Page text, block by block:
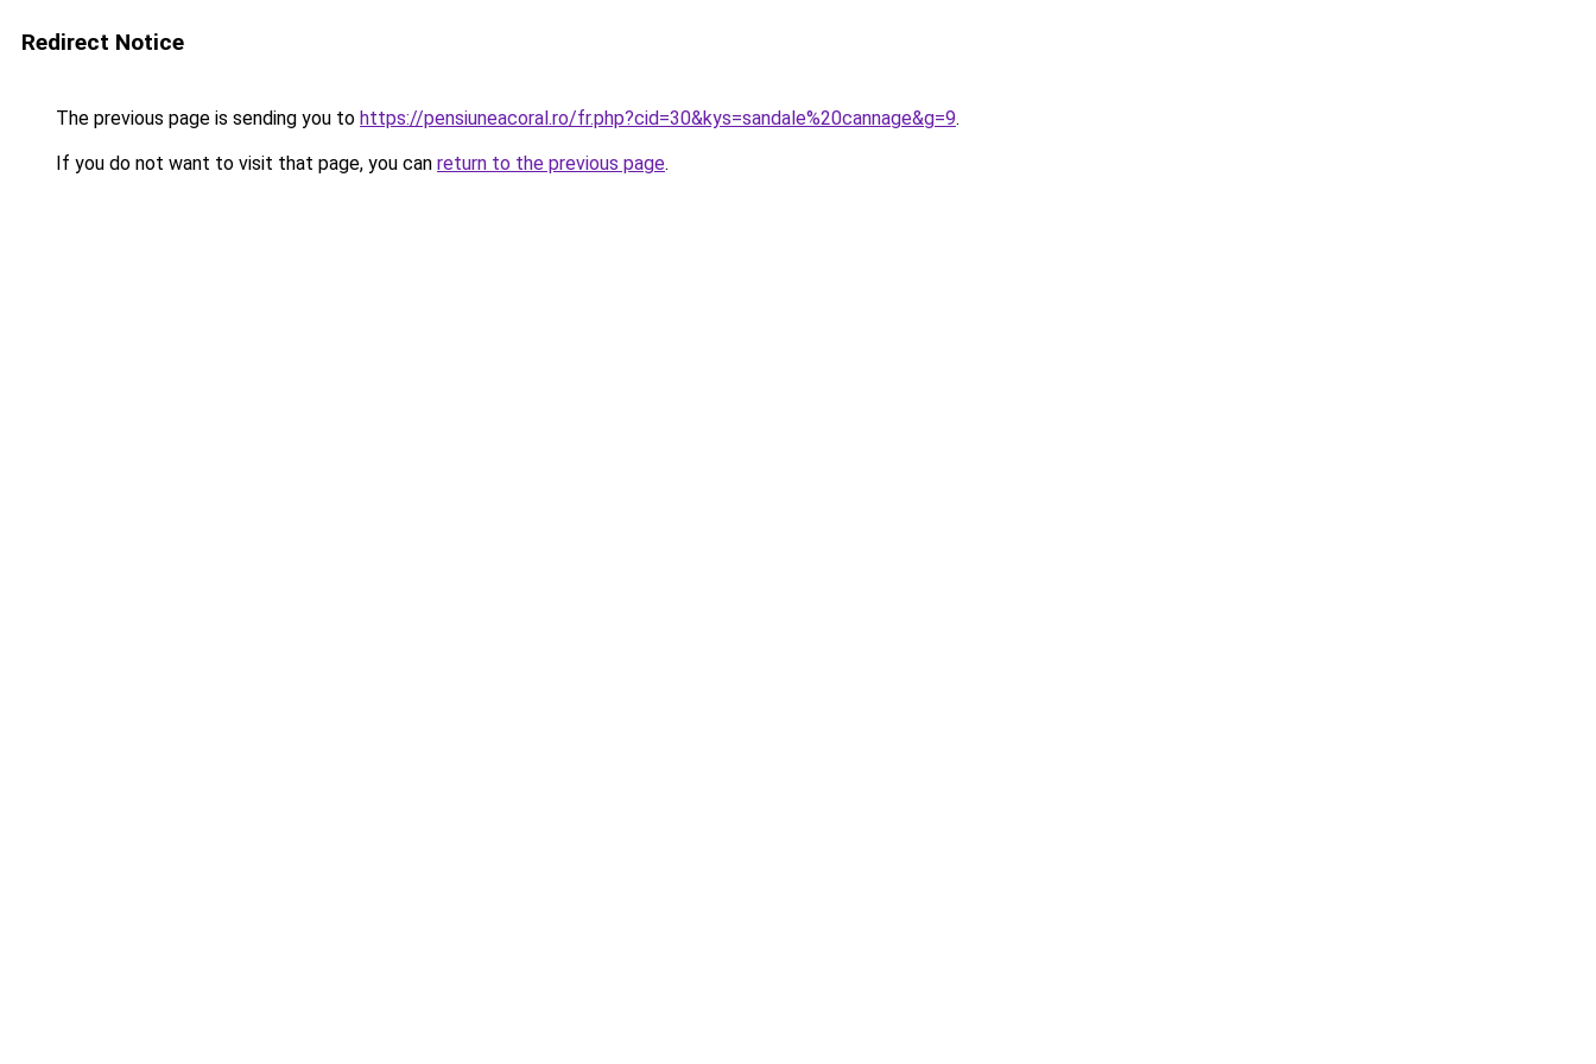
Redirect Notice
The previous page is sending you to https://pensiuneacoral.ro/fr.php?cid=30&kys=sandale%20cannage&g=9.
If you do not want to visit that page, you can return to the previous page.